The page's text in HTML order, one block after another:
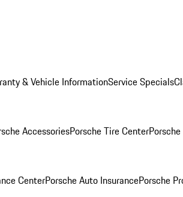
& Vehicle InformationService Specials
AccessoriesPorsche Tire Center
CenterPorsche Auto InsurancePorsche